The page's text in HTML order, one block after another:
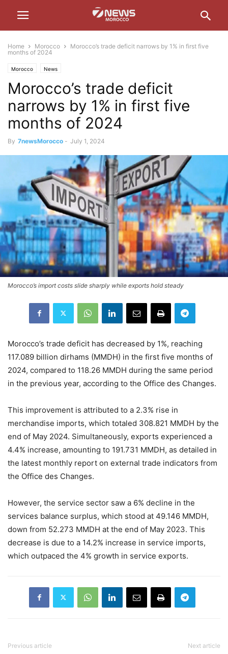
Home Morocco
Morocco’s trade deficit narrows by 1% in first five
months of 2024
Morocco News
Morocco’s trade deficit
narrows by 1% in first five
months of 2024
By 7newsMorocco - July 1, 2024
Morocco’s import costs slide sharply while exports hold steady
Morocco’s trade deficit has decreased by 1%, reaching
117.089 billion dirhams (MMDH) in the first five months of
2024, compared to 118.26 MMDH during the same period
in the previous year, according to the Office des Changes.
This improvement is attributed to a 2.3% rise in
merchandise imports, which totaled 308.821 MMDH by the
end of May 2024. Simultaneously, exports experienced a
4.4% increase, amounting to 191.731 MMDH, as detailed in
the latest monthly report on external trade indicators from
the Office des Changes.
However, the service sector saw a 6% decline in the
services balance surplus, which stood at 49.146 MMDH,
down from 52.273 MMDH at the end of May 2023. This
decrease is due to a 14.2% increase in service imports,
which outpaced the 4% growth in service exports.
Previous article Next article